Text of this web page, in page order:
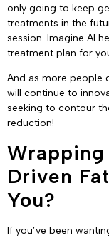
only going to keep
treatments in the
session. Imagine AI
treatment plan for
And as more people
will continue to
seeking to contour
reduction!
Driven
You?
If you’ve been